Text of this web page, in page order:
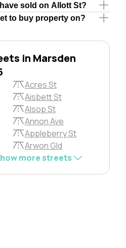
sold on Allott St?
to buy property on?
in Marsden
Acres St
Aisbett St
Alsop St
Annon Ave
Appleberry St
Arwon Gld
more streets